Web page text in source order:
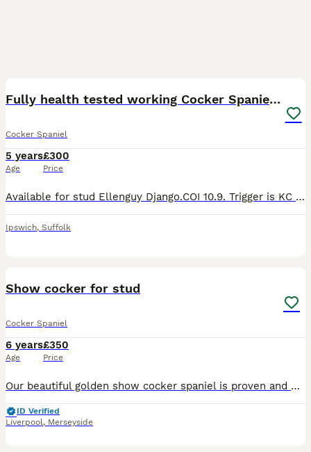
Fully health tested working Cocker Spaniel at Stud
Cocker Spaniel
5 years
Age
£300
Price
Available for stud Ellenguy Django.COI 10.9. Trigger is KC registered full working pedigree cocker spaniel. He is health tested clear of the following: Acral mutilation syndrome GDNF Degenerative Mye
Ipswich, Suffolk
Show cocker for stud
Cocker Spaniel
6 years
Age
£350
Price
Our beautiful golden show cocker spaniel is proven and out for stud again. This lovely boy has a superb temperament. Biscuit is hereditary DNA clear by parents on both sides and is Kennel Club regist
ID Verified
Liverpool, Merseyside